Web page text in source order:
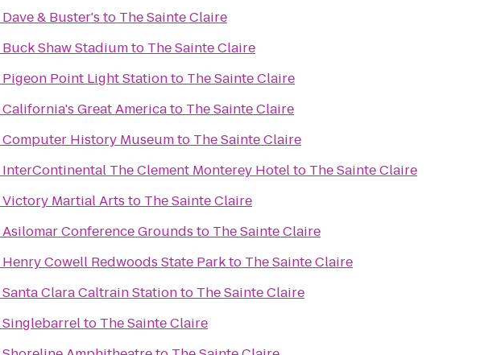
Dave & Buster's to The Sainte Claire
Buck Shaw Stadiumto The Sainte Claire
Pigeon Point Light Stationto The Sainte Claire
California's Great Americato The Sainte Claire
Computer History Museumto The Sainte Claire
InterContinental The Clement Monterey Hotelto The Sainte Claire
Victory Martial Arts to The Sainte Claire
Asilomar Conference Grounds to The Sainte Claire
Henry Cowell Redwoods State Parkto The Sainte Claire
Santa Clara Caltrain Stationto The Sainte Claire
Singlebarrelto The Sainte Claire